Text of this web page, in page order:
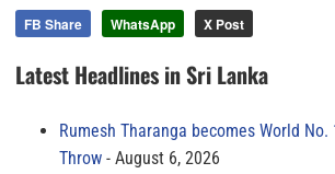
FB Share WhatsApp X Post
Latest Headlines in Sri Lanka
Rumesh Tharanga becomes World No.
Throw
August 6, 2026